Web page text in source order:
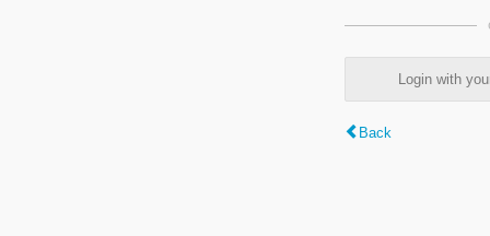
Login with
Back